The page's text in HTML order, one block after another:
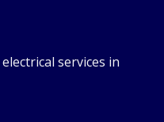
services in